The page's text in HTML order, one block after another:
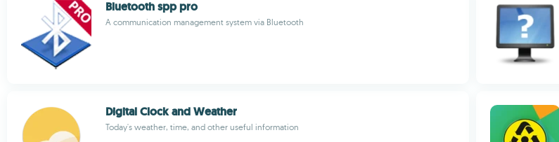
Bluetooth spp pro
A communication management system via Bluetooth
Digital Clock and Weather
Today's weather, time, and other useful information